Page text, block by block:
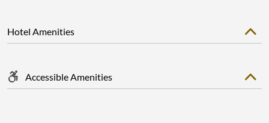
Hotel Amenities
Accessible Amenities